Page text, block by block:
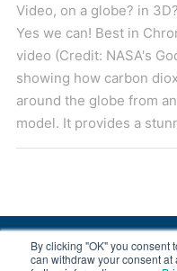
By clicking "OK" you consent
can withdraw your consent at
Video, on a globe? in
Yes we can! Best in
video (Credit: NASA's
showing how carbon
around the globe from
model. It provides a
© 2008-2026 EOX, All